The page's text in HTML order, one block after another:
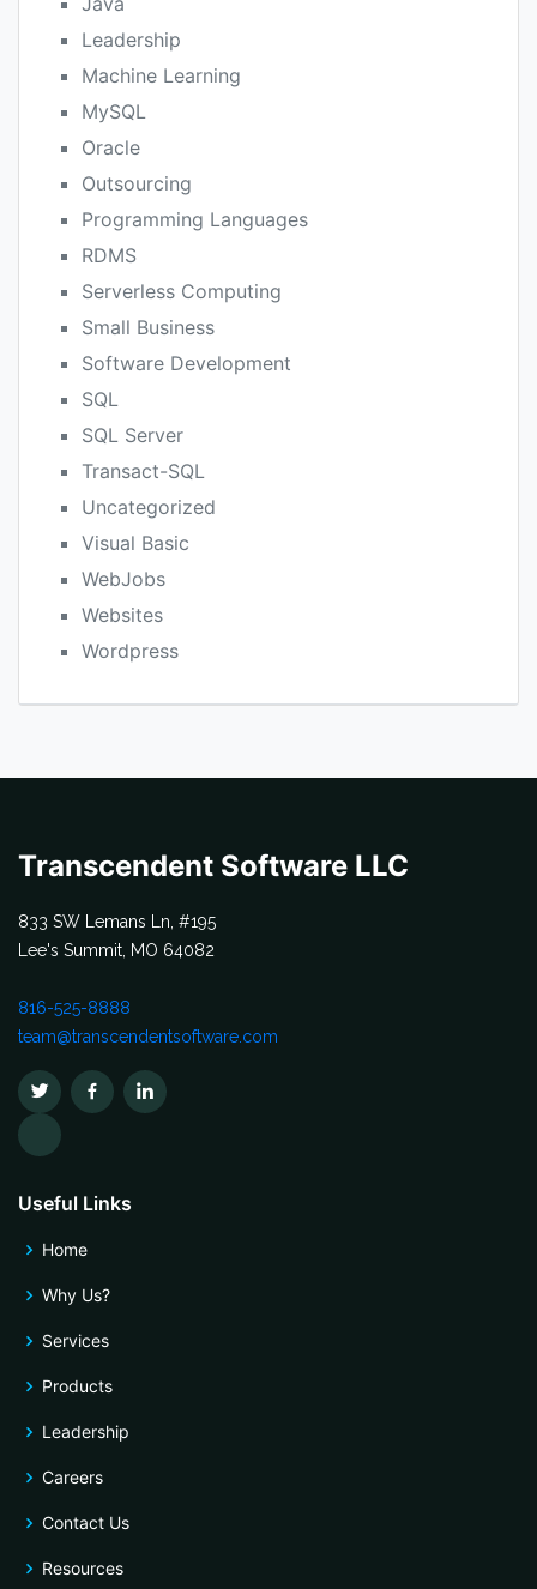
Leadership
Machine Learning
MySQL
Oracle
Outsourcing
Programming Languages
RDMS
Serverless Computing
Small Business
Software Development
SQL
SQL Server
Transact-SQL
Uncategorized
Visual Basic
WebJobs
Websites
Wordpress
Transcendent Software LLC
833 SW Lemans Ln, #195
Lee's Summit, MO 64082
816-525-8888
team@transcendentsoftware.com
Useful Links
Home
Why Us?
Services
Products
Leadership
Careers
Contact Us
Resources